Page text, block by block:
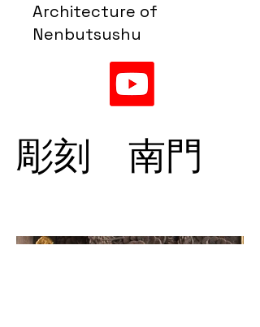
Architecture of
Nenbutsushu
彫刻 南門